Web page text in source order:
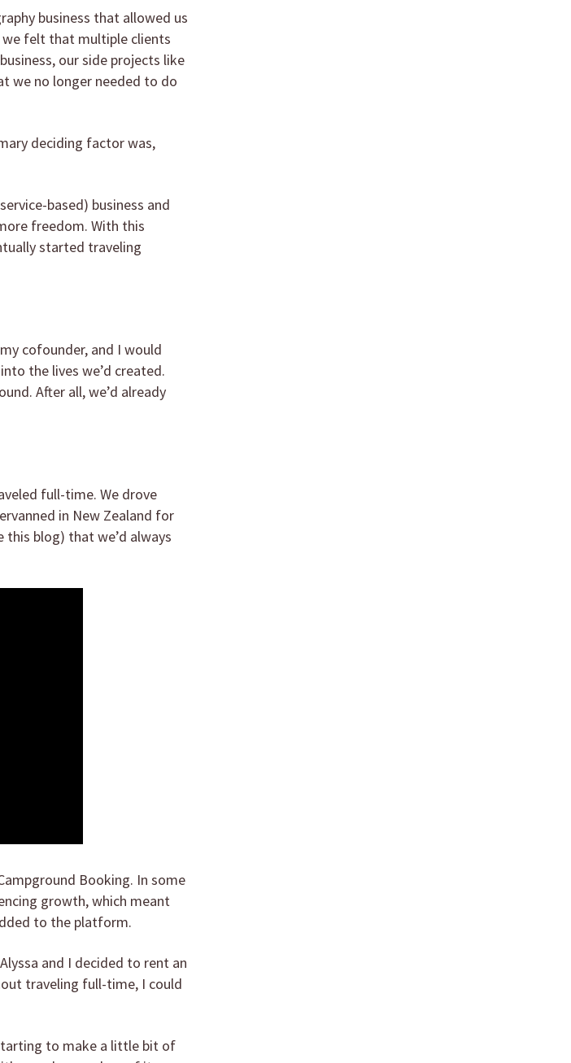
business that allowed us
we felt that multiple clients
our side projects like
we no longer needed to do
deciding factor was,
based) business and
freedom. With this
started traveling
cofounder, and I would
the lives we’d created.
After all, we’d already
full-time. We drove
in New Zealand for
blog) that we’d always
Booking. In some
growth, which meant
to the platform.
and I decided to rent an
traveling full-time, I could
to make a little bit of